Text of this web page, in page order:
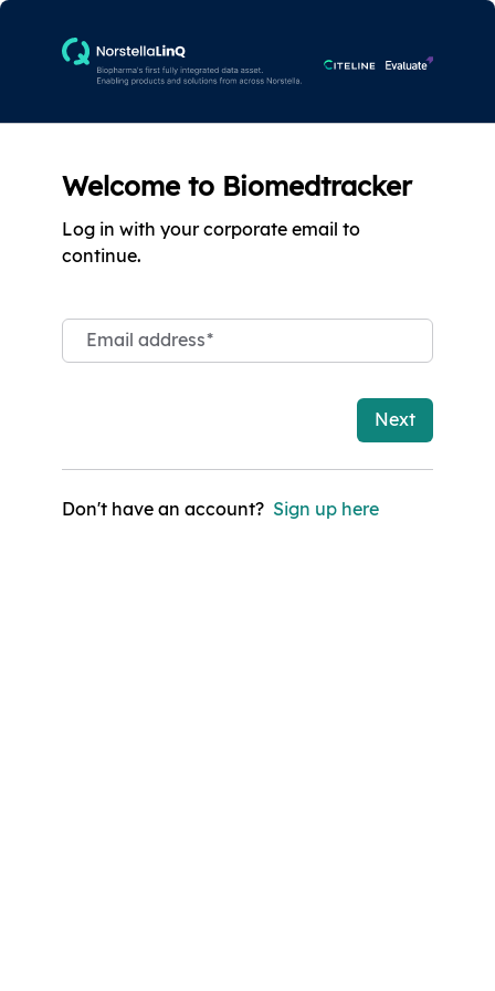
Welcome to Biomedtracker
Log in with your corporate email to
continue.
Email address*
Next
Don't have an account? Sign up here